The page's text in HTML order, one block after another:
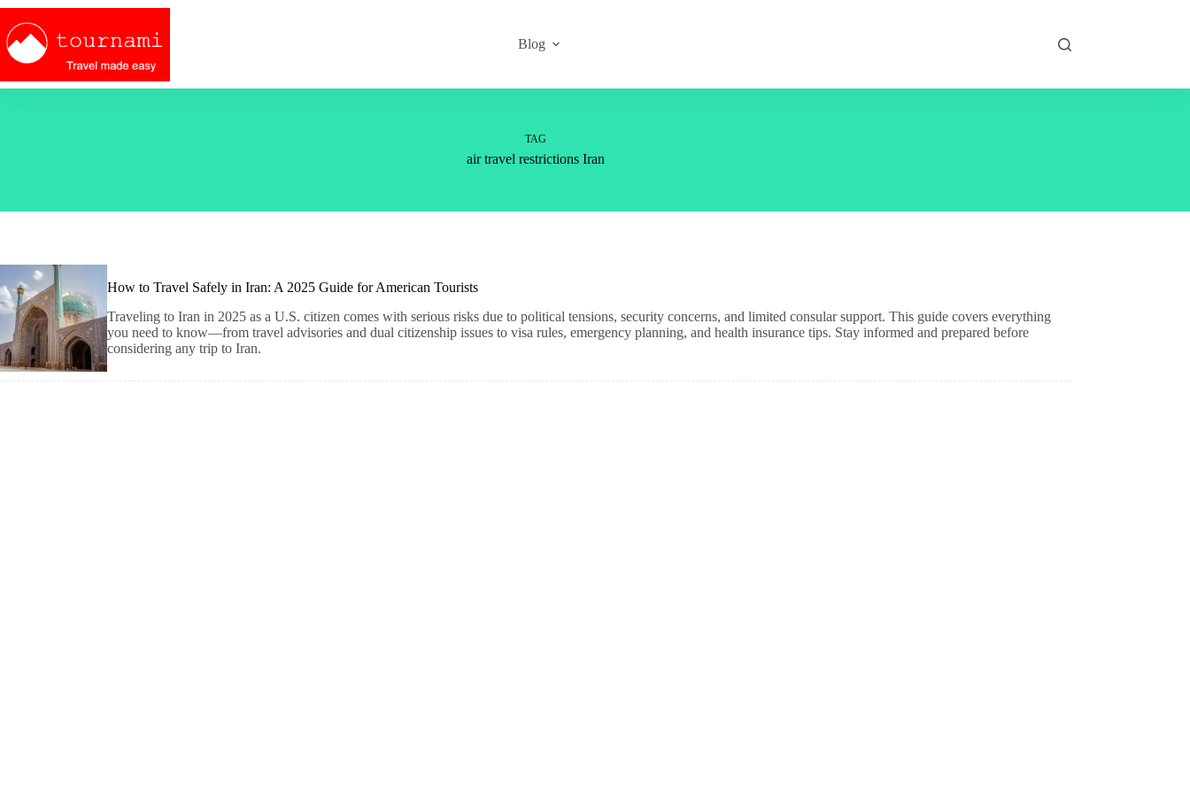
Skip
content
Blog
TAG
air travel restrictions Iran
How to Travel Safely in Iran: A 2025 Guide for American Tourists
Traveling to Iran in 2025 as a U.S. citizen comes with serious risks due to political tensions, security concerns, and limited consular support. This guide covers everything
you need to know—from travel advisories and dual citizenship issues to visa rules, emergency planning, and health insurance tips. Stay informed and prepared before
considering any trip to Iran.